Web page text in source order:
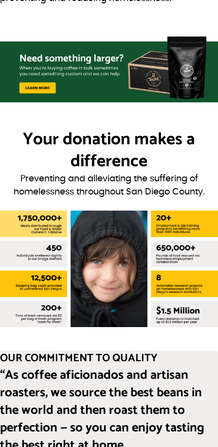
Your donation makes a
difference
Preventing and alleviating the suffering of
homelessness throughout San Diego County.
OUR COMMITMENT TO QUALITY
“As coffee aficionados and artisan
roasters, we source the best beans in
the world and then roast them to
perfection — so you can enjoy tasting